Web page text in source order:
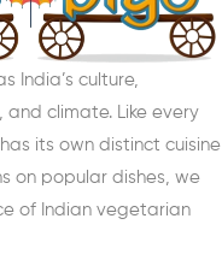
India’s culture,
and climate. Like every
its own distinct cuisine
on popular dishes, we
of Indian vegetarian